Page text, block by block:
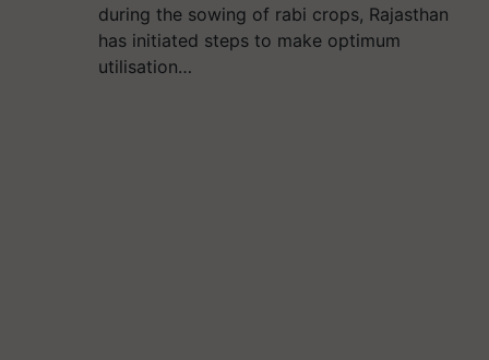
during the sowing of rabi crops, Rajasthan
has initiated steps to make optimum
utilisation…